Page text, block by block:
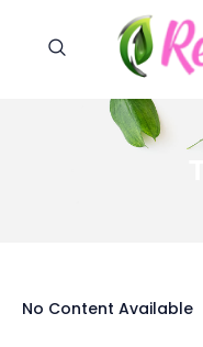
No Content Available